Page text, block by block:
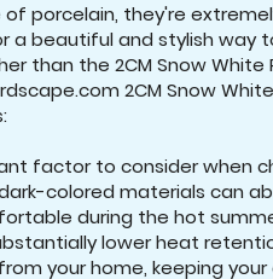
porcelain, they're
a beautiful and stylish way
than the 2CM Snow White
2CM Snow
factor to consider when
colored materials can
during the hot
lower heat
your home, keeping